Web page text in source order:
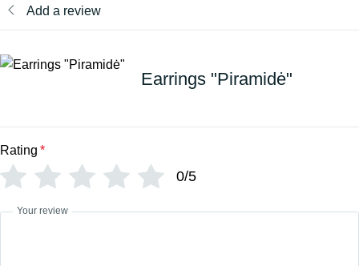
Add a review
Earrings "Piramidė"
Rating *
0/5
Your review